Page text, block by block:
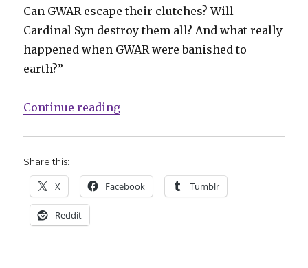
Can GWAR escape their clutches? Will
Cardinal Syn destroy them all? And what really
happened when GWAR were banished to
earth?”
Continue reading“GWAR returns to comics with
Share this:
X Facebook Tumblr
Reddit